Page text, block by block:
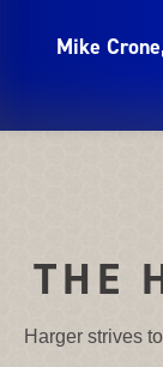
Mike
THE
Harger strives